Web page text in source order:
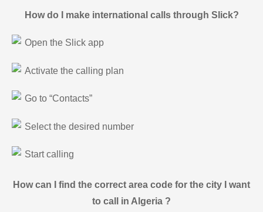
How do I make international calls through Slick?
Open the Slick app
Activate the calling plan
Go to “Contacts”
Select the desired number
Start calling
How can I find the correct area code for the city I want
to call in Algeria ?